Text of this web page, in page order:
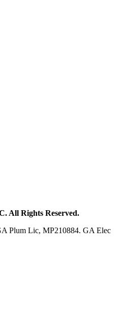
All Rights Reserved.
Plum Lic, MP210884. GA Elec